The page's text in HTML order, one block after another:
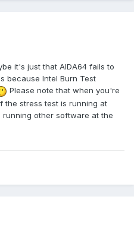
it's just that AIDA64 fails to
because Intel Burn Test
Please note that when you're
the stress test is running at
running other software at the